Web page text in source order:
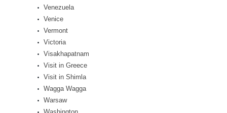
Venezuela
Venice
Vermont
Victoria
Visakhapatnam
Visit in Greece
Visit in Shimla
Wagga Wagga
Warsaw